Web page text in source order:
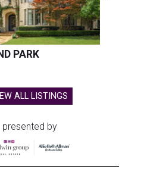
PARK
ALL LISTINGS
presented by